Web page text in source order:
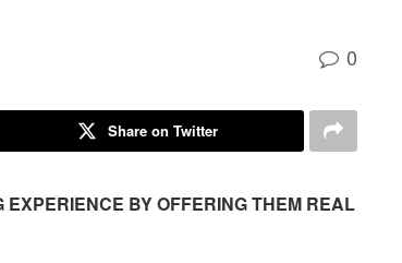
0
Share on Twitter
BY OFFERING THEM REAL